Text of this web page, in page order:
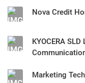
Nova Credit
KYOCERA
Marketing